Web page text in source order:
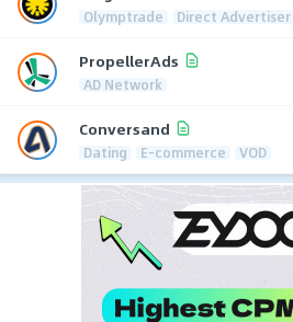
Olymptrade Direct Advertiser
PropellerAds
AD Network
Conversand
Dating E-commerce VOD